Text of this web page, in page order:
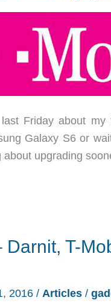
Friday about
Galaxy S6 or
upgrading
Darnit, T-
2016 / Articles /